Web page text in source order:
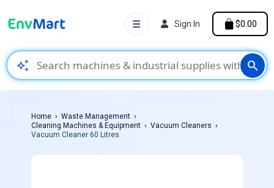
auto_awesome search
☰ Sign In $0.00
Home
Waste Management
Cleaning Machines & Equipment
Vacuum Cleaners
Vacuum Cleaner 60 Litres